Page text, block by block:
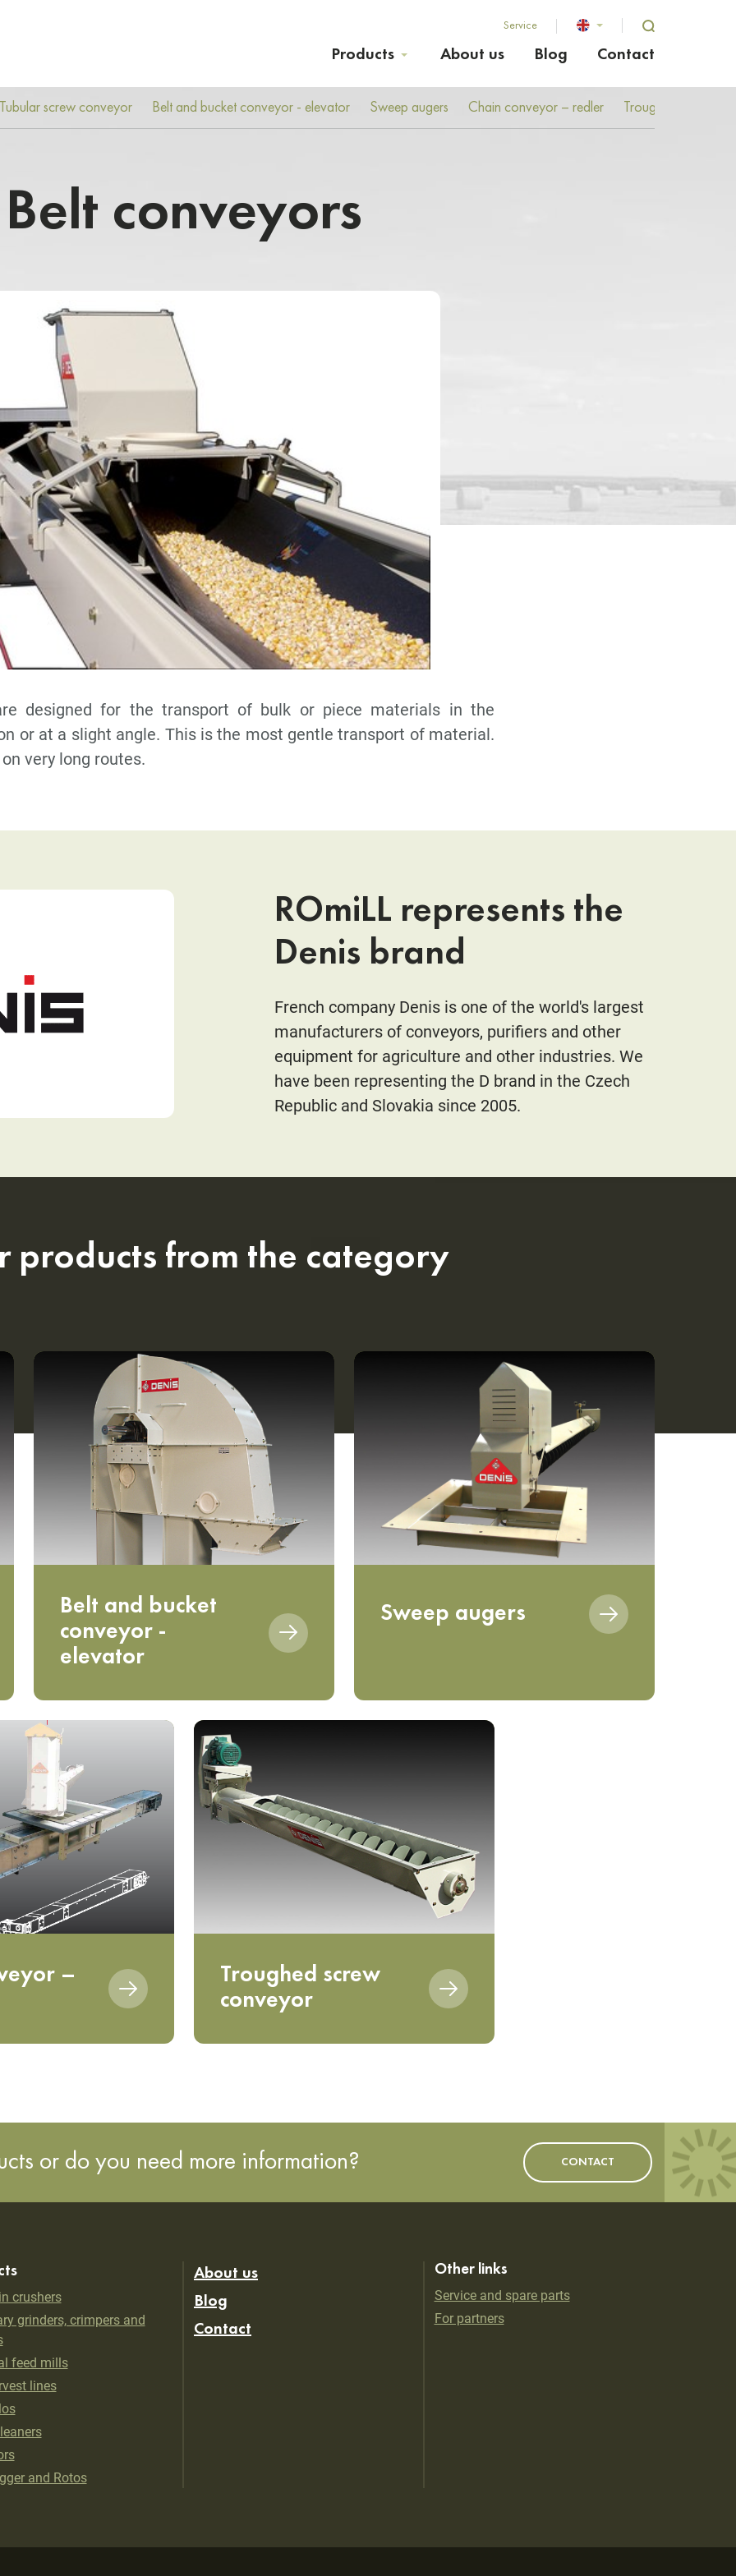
Service
Products About us Blog Contact
Tubular screw conveyor Belt and bucket conveyor - elevator Sweep augers Chain conveyor – redler Troughed screw
Belt conveyors
designed for the transport of bulk or piece materials in the
or at a slight angle. This is the most gentle transport of material.
very long routes.
ROmiLL represents the
Denis brand
French company Denis is one of the world's largest
manufacturers of conveyors, purifiers and other
equipment for agriculture and other industries. We
have been representing the D brand in the Czech
Republic and Slovakia since 2005.
products from the category
Belt and bucket
conveyor -
elevator
Sweep augers
–
Troughed screw
conveyor
or do you need more information? CONTACT
crushers
grinders, crimpers and
feed mills
lines
and Rotos
About us
Blog
Contact
Other links
Service and spare parts
For partners